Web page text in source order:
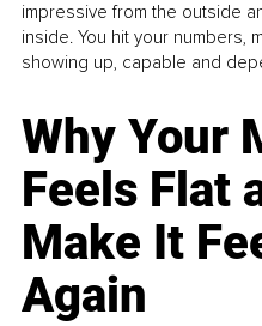
impressive from the outside
inside. You hit your numbers,
showing up, capable and
Why Your
Feels Flat
Make It
Again